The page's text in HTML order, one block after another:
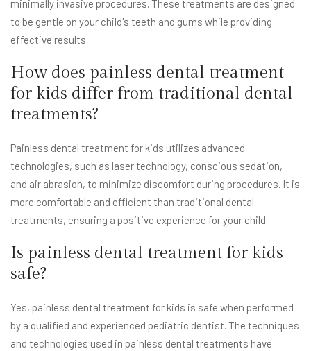
minimally invasive procedures. These treatments are designed
to be gentle on your child's teeth and gums while providing
effective results.
How does painless dental treatment
for kids differ from traditional dental
treatments?
Painless dental treatment for kids utilizes advanced
technologies, such as laser technology, conscious sedation,
and air abrasion, to minimize discomfort during procedures. It is
more comfortable and efficient than traditional dental
treatments, ensuring a positive experience for your child.
Is painless dental treatment for kids
safe?
Yes, painless dental treatment for kids is safe when performed
by a qualified and experienced pediatric dentist. The techniques
and technologies used in painless dental treatments have